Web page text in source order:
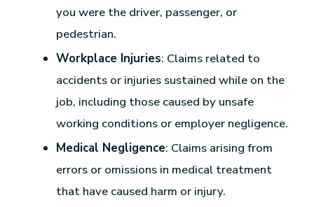
you were the driver, passenger, or
pedestrian.
Workplace Injuries: Claims related to
accidents or injuries sustained while on the
job, including those caused by unsafe
working conditions or employer negligence.
Medical Negligence: Claims arising from
errors or omissions in medical treatment
that have caused harm or injury.